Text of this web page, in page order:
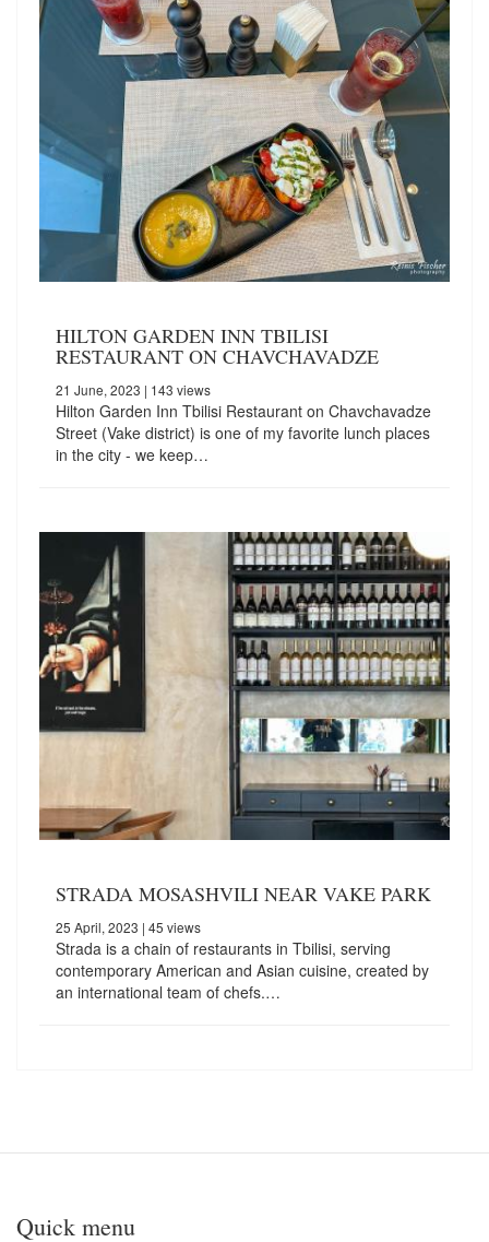
HILTON GARDEN INN TBILISI
RESTAURANT ON CHAVCHAVADZE
21 June, 2023 | 143 views
Hilton Garden Inn Tbilisi Restaurant on Chavchavadze
Street (Vake district) is one of my favorite lunch places
in the city - we keep…
STRADA MOSASHVILI NEAR VAKE PARK
25 April, 2023 | 45 views
Strada is a chain of restaurants in Tbilisi, serving
contemporary American and Asian cuisine, created by
an international team of chefs.…
Quick menu